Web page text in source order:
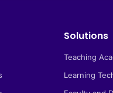
Solutions
Teaching
Learning